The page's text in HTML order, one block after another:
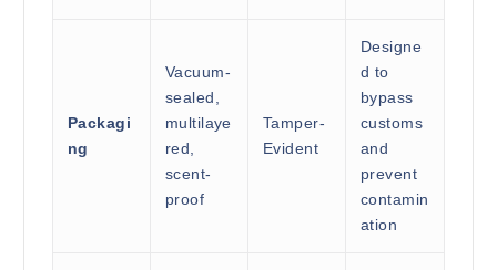
Packagi
ng
Vacuum-
sealed,
multilaye
red,
scent-
proof
Tamper-
Evident
Designe
d to
bypass
customs
and
prevent
contamin
ation